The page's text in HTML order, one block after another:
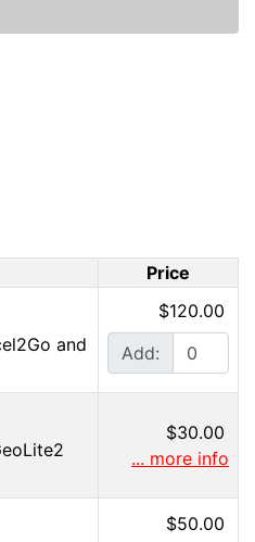
Price
and
$120.00
Add:
$30.00
... more info
$50.00